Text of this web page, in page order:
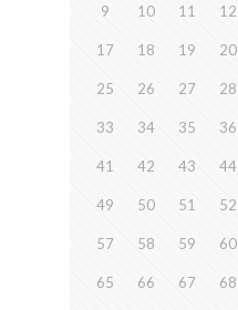
9 10 11 12
17 18 19 20
25 26 27 28
33 34 35 36
41 42 43 44
49 50 51 52
57 58 59 60
65 66 67 68